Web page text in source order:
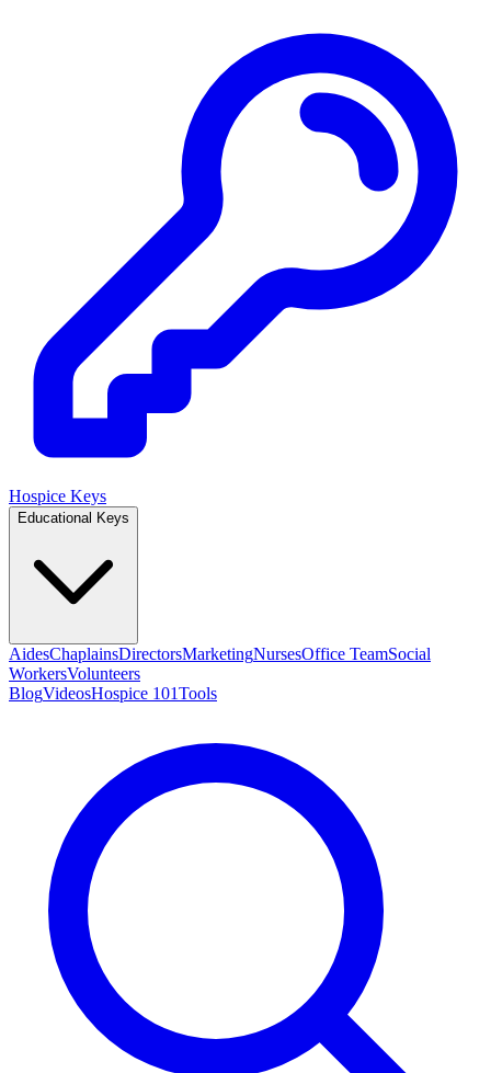
Hospice Keys
Educational Keys
AidesChaplainsDirectorsMarketingNursesOffice TeamSocial
WorkersVolunteers
BlogVideosHospice 101Tools